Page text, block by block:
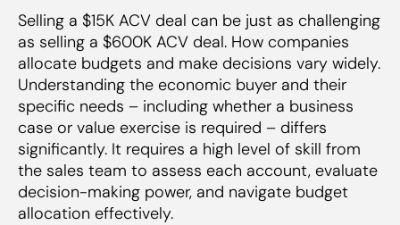
Selling a $15K ACV deal can be just as challenging
as selling a $600K ACV deal. How companies
allocate budgets and make decisions vary widely.
Understanding the economic buyer and their
specific needs – including whether a business
case or value exercise is required – differs
significantly. It requires a high level of skill from
the sales team to assess each account, evaluate
decision-making power, and navigate budget
allocation effectively.